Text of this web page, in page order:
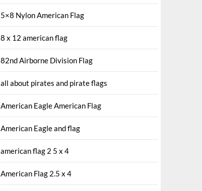
5×8 Nylon American Flag
8 x 12 american flag
82nd Airborne Division Flag
all about pirates and pirate flags
American Eagle American Flag
American Eagle and flag
american flag 2 5 x 4
American Flag 2.5 x 4